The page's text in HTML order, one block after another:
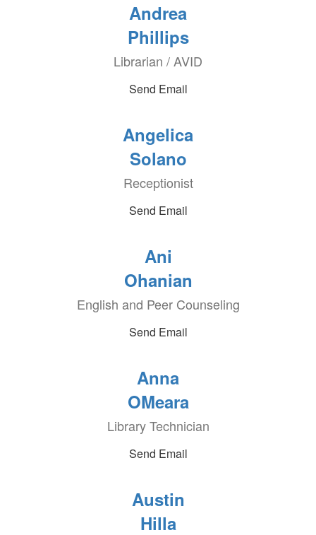
Andrea
Phillips
Librarian / AVID
Send Email
Angelica
Solano
Receptionist
Send Email
Ani
Ohanian
English and Peer Counseling
Send Email
Anna
OMeara
Library Technician
Send Email
Austin
Hilla